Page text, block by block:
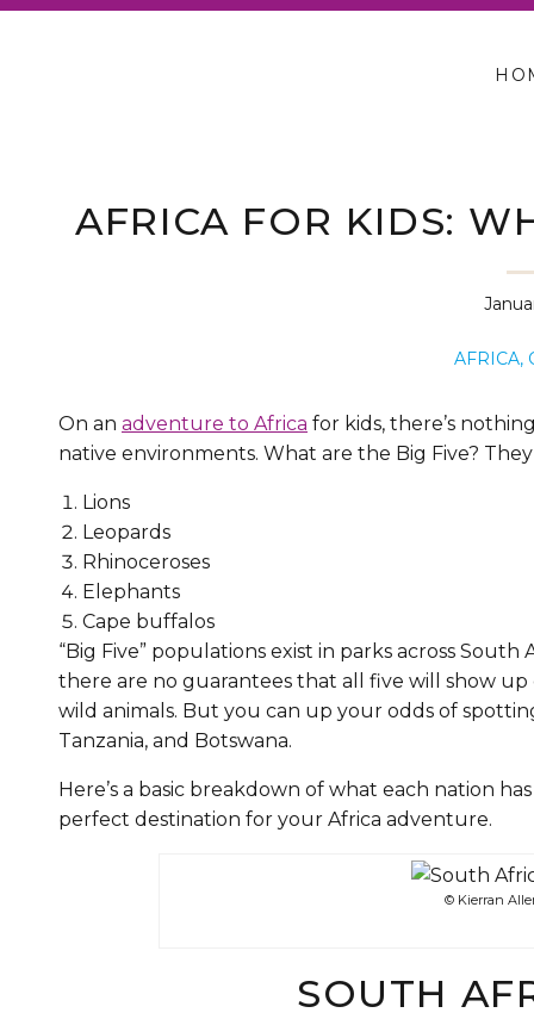
AFRICA FOR KIDS:
AFRICA,
On an adventure to Africa for kids, there’s
native environments. What are the Big Five?
Lions
Leopards
Rhinoceroses
Elephants
Cape buffalos
“Big Five” populations exist in parks across South
there are no guarantees that all five will show
wild animals. But you can up your odds of
Tanzania, and Botswana.
Here’s a basic breakdown of what each nation
perfect destination for your Africa adventure.
© Kierran
SOUTH